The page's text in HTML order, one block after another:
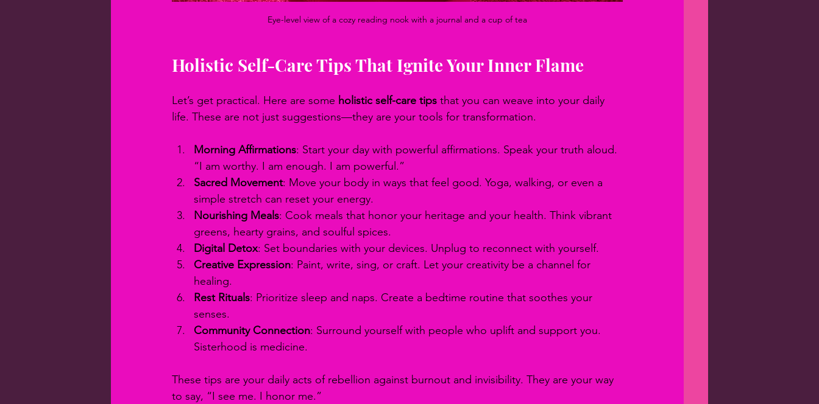
Eye-level view of a cozy reading nook with a journal and a cup of tea
Holistic Self-Care Tips That Ignite Your Inner Flame
Let’s get practical. Here are some holistic self-care tips that you can weave into your daily
life. These are not just suggestions—they are your tools for transformation.
Morning Affirmations: Start your day with powerful affirmations. Speak your truth aloud.
“I am worthy. I am enough. I am powerful.”
Sacred Movement: Move your body in ways that feel good. Yoga, walking, or even a
simple stretch can reset your energy.
Nourishing Meals: Cook meals that honor your heritage and your health. Think vibrant
greens, hearty grains, and soulful spices.
Digital Detox: Set boundaries with your devices. Unplug to reconnect with yourself.
Creative Expression: Paint, write, sing, or craft. Let your creativity be a channel for
healing.
Rest Rituals: Prioritize sleep and naps. Create a bedtime routine that soothes your
senses.
Community Connection: Surround yourself with people who uplift and support you.
Sisterhood is medicine.
These tips are your daily acts of rebellion against burnout and invisibility. They are your way
to say, “I see me. I honor me.”